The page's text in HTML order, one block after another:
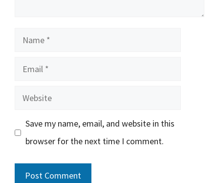
Name
Email
Website
Save my name, email, and website in this
browser for the next time I comment.